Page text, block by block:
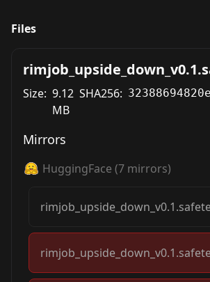
Files
Size: 9.12
MB
SHA256:
Mirrors
HuggingFace (7 mirrors)